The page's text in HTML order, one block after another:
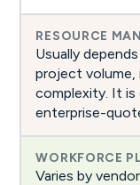
Usually
project volume,
complexity. It
enterprise-
Varies by